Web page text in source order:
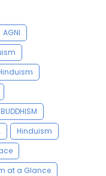
AGNI
Hinduism
at a Glance